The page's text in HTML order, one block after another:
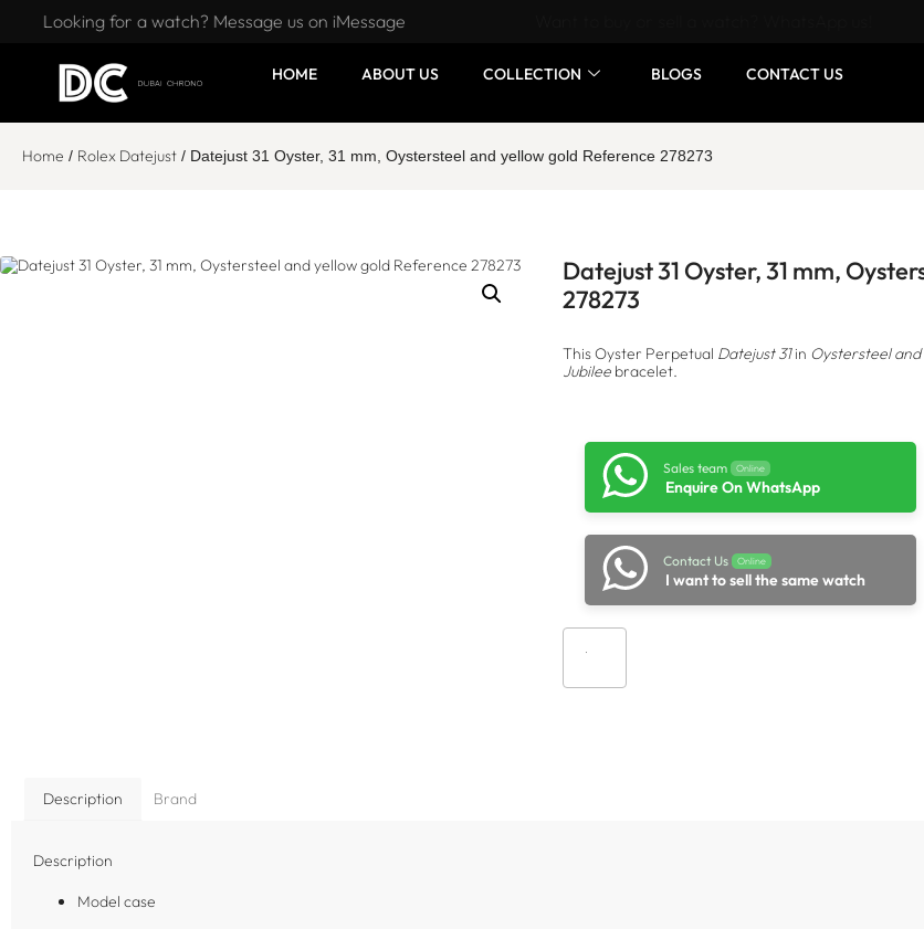
Looking for a watch? Message us on iMessage
HOME ABOUT US COLLECTION BLOGS CONTACT US
Home / Rolex Datejust / Datejust 31 Oyster, 31 mm, Oystersteel and yellow gold Reference 278273
Datejust 31 Oyster, 31 mm,
278273
This Oyster Perpetual Datejust 31in Oystersteel
Jubilee bracelet.
Sales team Online
Enquire On WhatsApp
Contact Us Online
I want to sell the same watch
Description Brand
Description
Model case